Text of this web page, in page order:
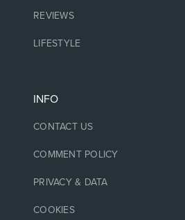
REVIEWS
LIFESTYLE
INFO
CONTACT US
COMMENT POLICY
PRIVACY & DATA
COOKIES